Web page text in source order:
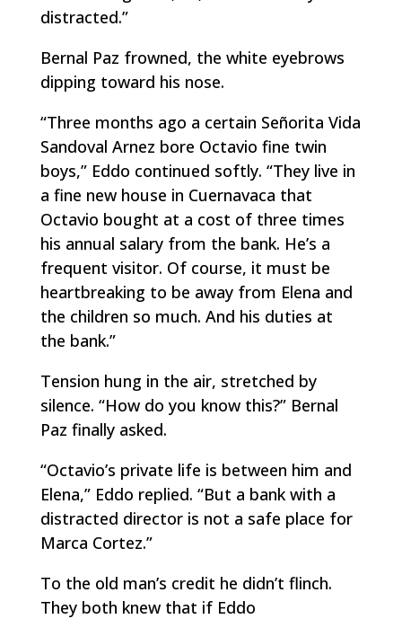
distracted.”
Bernal Paz frowned, the white eyebrows
dipping toward his nose.
“Three months ago a certain Señorita Vida
Sandoval Arnez bore Octavio fine twin
boys,” Eddo continued softly. “They live in
a fine new house in Cuernavaca that
Octavio bought at a cost of three times
his annual salary from the bank. He’s a
frequent visitor. Of course, it must be
heartbreaking to be away from Elena and
the children so much. And his duties at
the bank.”
Tension hung in the air, stretched by
silence. “How do you know this?” Bernal
Paz finally asked.
“Octavio’s private life is between him and
Elena,” Eddo replied. “But a bank with a
distracted director is not a safe place for
Marca Cortez.”
To the old man’s credit he didn’t flinch.
They both knew that if Eddo